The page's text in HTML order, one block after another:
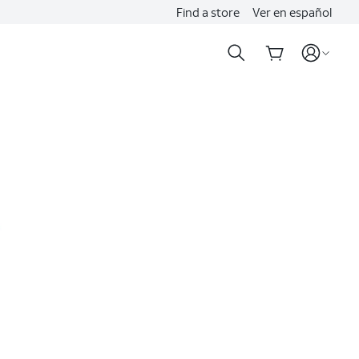
Find a store Ver en español